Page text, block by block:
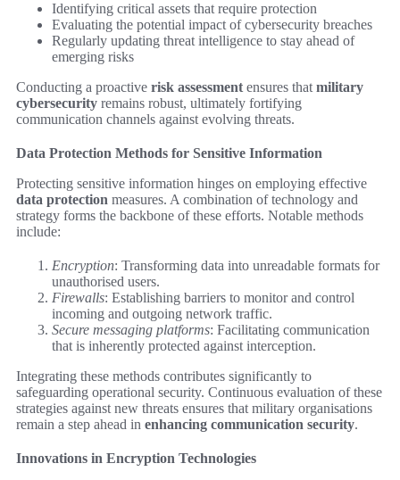
Identifying critical assets that require protection
Evaluating the potential impact of cybersecurity breaches
Regularly updating threat intelligence to stay ahead of
emerging risks
Conducting a proactive risk assessment ensures that military
cybersecurity remains robust, ultimately fortifying
communication channels against evolving threats.
Data Protection Methods for Sensitive Information
Protecting sensitive information hinges on employing effective
data protection measures. A combination of technology and
strategy forms the backbone of these efforts. Notable methods
include:
Encryption: Transforming data into unreadable formats for
unauthorised users.
Firewalls: Establishing barriers to monitor and control
incoming and outgoing network traffic.
Secure messaging platforms: Facilitating communication
that is inherently protected against interception.
Integrating these methods contributes significantly to
safeguarding operational security. Continuous evaluation of these
strategies against new threats ensures that military organisations
remain a step ahead in enhancing communication security.
Innovations in Encryption Technologies